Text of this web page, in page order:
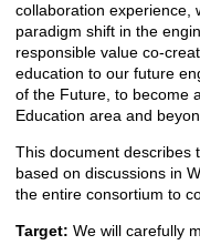
collaboration experience,
paradigm shift in the
responsible value co-
education to our future
of the Future, to become
Education area and
This document describes
based on discussions in
the entire consortium to
Target: We will carefully